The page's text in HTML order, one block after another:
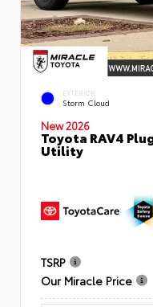
EXTERIOR
Storm Cloud
New 2026
Toyota RAV4
Utility
TSRP
Our Miracle Price